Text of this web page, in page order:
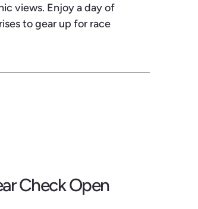
views. Enjoy a day of
to gear up for race
Check Open